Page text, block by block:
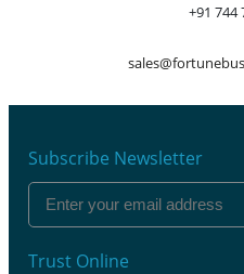
+91 744
Subscribe Newsletter
Trust Online